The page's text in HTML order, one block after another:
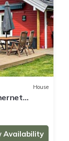
House
Availability